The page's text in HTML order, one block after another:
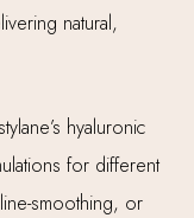
natural,
hyaluronic
for different
smoothing, or